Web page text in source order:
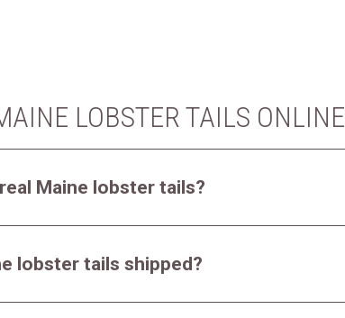
LOBSTER TAILS ONLINE
Maine lobster tails?
lobster tails shipped?